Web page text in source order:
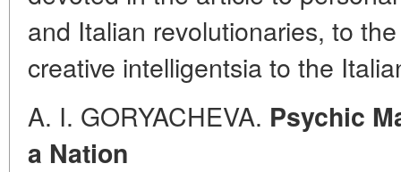
and Italian revolutionaries, to
creative intelligentsia to the
A. I. GORYACHEVA. Psychic
a Nation